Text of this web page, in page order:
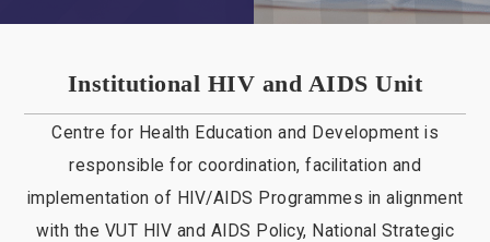
Institutional HIV and AIDS Unit
Centre for Health Education and Development is
responsible for coordination, facilitation and
implementation of HIV/AIDS Programmes in alignment
with the VUT HIV and AIDS Policy, National Strategic